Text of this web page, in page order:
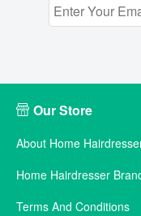
Our Store
About Home
Home Hairdresser
Terms And Conditions